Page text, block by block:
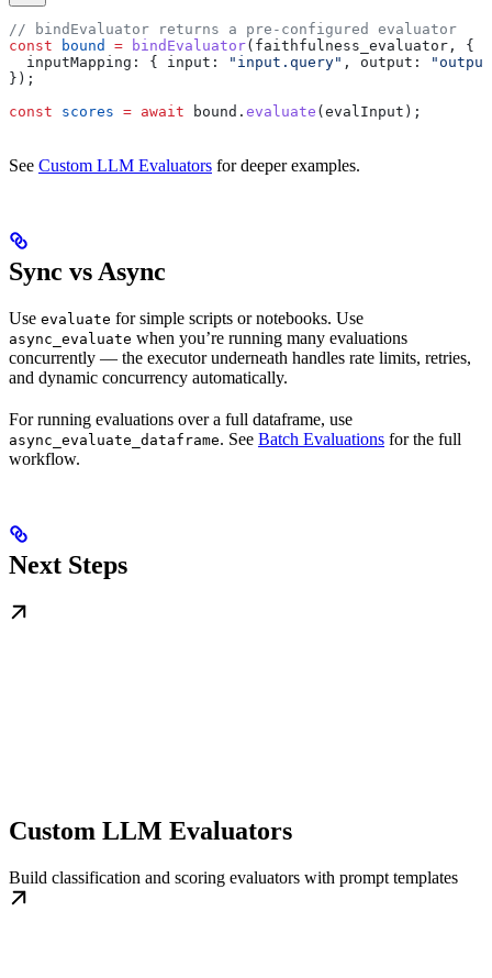
// bindEvaluator returns a pre-configured evaluator
const bound = bindEvaluator( faithfulness_evaluator , {
  inputMapping:
{ input: "input.query" , output:
});
const scores = await bound . evaluate (evalInput );
See Custom LLM Evaluators for deeper examples.
Sync vs Async
Use evaluate for simple scripts or notebooks. Use
async_evaluate when you’re running many evaluations
concurrently — the executor underneath handles rate limits, retries,
and dynamic concurrency automatically.
For running evaluations over a full dataframe, use
async_evaluate_dataframe. See Batch Evaluations for the full
workflow.
Next Steps
Custom LLM Evaluators
Build classification and scoring evaluators with prompt templates